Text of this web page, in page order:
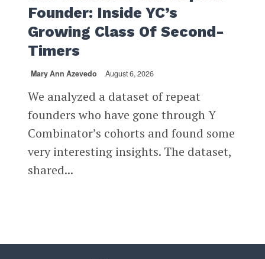
Founder: Inside YC’s
Growing Class Of Second-
Timers
Mary Ann Azevedo August 6, 2026
We analyzed a dataset of repeat
founders who have gone through Y
Combinator’s cohorts and found some
very interesting insights. The dataset,
shared...